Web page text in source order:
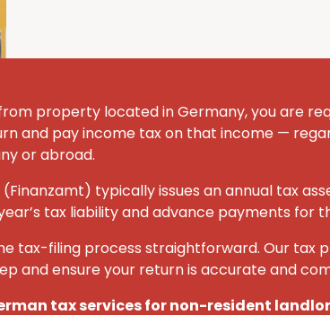
property located in Germany, you are
and pay income tax on that income —
or abroad.
typically issues an annual tax
tax liability and advance payments for
tax-filing process straightforward. Our tax
and ensure your return is accurate and
tax services for non-resident